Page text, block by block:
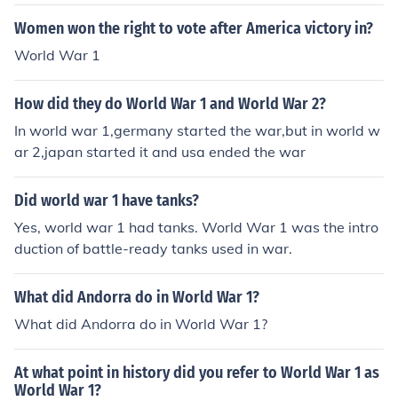
Women won the right to vote after America victory in?
World War 1
How did they do World War 1 and World War 2?
In world war 1,germany started the war,but in world w
ar 2,japan started it and usa ended the war
Did world war 1 have tanks?
Yes, world war 1 had tanks. World War 1 was the intro
duction of battle-ready tanks used in war.
What did Andorra do in World War 1?
What did Andorra do in World War 1?
At what point in history did you refer to World War 1 as
World War 1?